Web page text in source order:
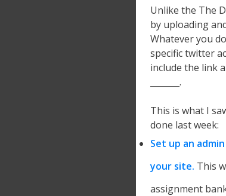
Unlike the The
by uploading
Whatever you
specific twitter
include the link
_______.
This is what I
done last week:
Set up an
your site. This
assignment